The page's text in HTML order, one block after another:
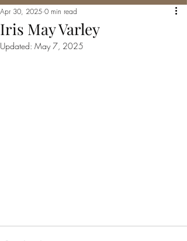
family
Iris May Varley
Apr 30, 2025 0 min read
Updated: May 7, 2025